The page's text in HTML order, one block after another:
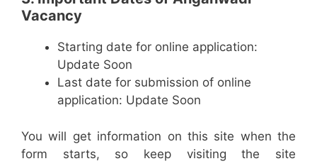
Vacancy
Starting date for online application:
Update Soon
Last date for submission of online
application: Update Soon
You will get information on this site when the
form starts, so keep visiting the site